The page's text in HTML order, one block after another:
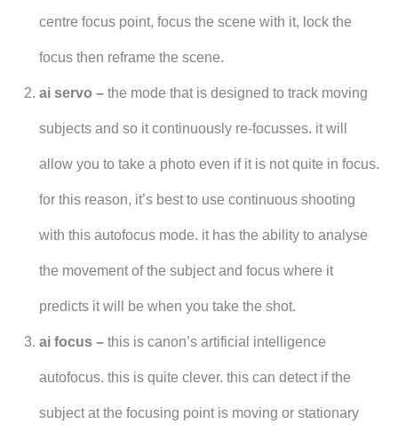
centre focus point, focus the scene with it, lock the
focus then reframe the scene.
ai servo – the mode that is designed to track moving
subjects and so it continuously re-focusses. it will
allow you to take a photo even if it is not quite in focus.
for this reason, it’s best to use continuous shooting
with this autofocus mode. it has the ability to analyse
the movement of the subject and focus where it
predicts it will be when you take the shot.
ai focus – this is canon’s artificial intelligence
autofocus. this is quite clever. this can detect if the
subject at the focusing point is moving or stationary